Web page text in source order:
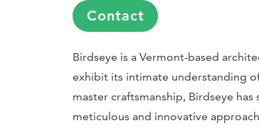
Contact
Birdseye is a Vermont-based
exhibit its intimate understanding
master craftsmanship, Birdseye
meticulous and innovative